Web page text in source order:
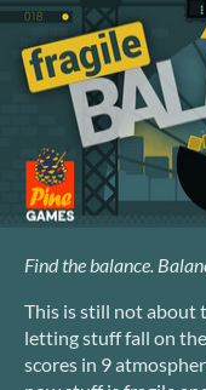
Find the balance.
This is still not about
letting stuff fall on
scores in 9